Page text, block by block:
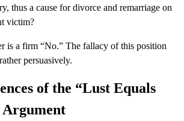
thus a cause for divorce and remarriage on
victim?
is a firm “No.” The fallacy of this position
persuasively.
of the “Lust Equals